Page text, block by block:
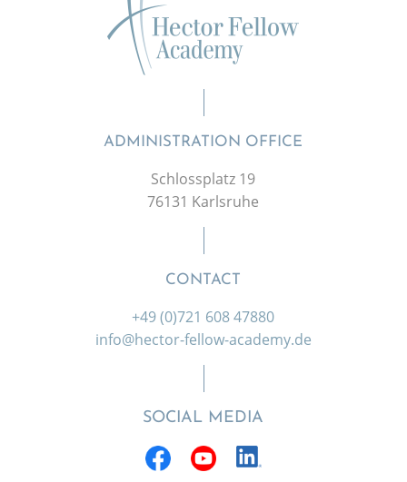
ADMINISTRATION OFFICE
Schlossplatz 19
76131 Karlsruhe
CONTACT
+49 (0)721 608 47880
info@hector-fellow-academy.de
SOCIAL MEDIA